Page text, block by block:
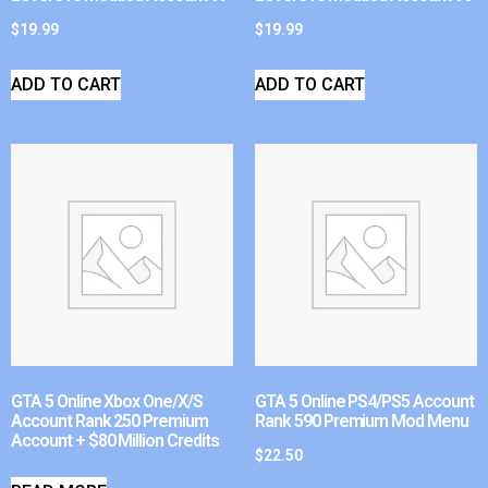
$19.99
ADD TO CART
$19.99
ADD TO CART
GTA 5 Online Xbox One/X/S
Account Rank 250 Premium
Account + $80 Million Credits
GTA 5 Online PS4/PS5 Account
Rank 590 Premium Mod Menu
$22.50